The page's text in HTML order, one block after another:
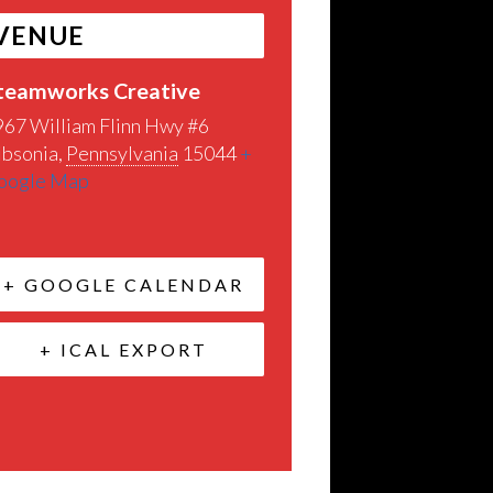
Creative
William Flinn Hwy #6
, Pennsylvania 15044+
Map
+ GOOGLE CALENDAR
+ ICAL EXPORT